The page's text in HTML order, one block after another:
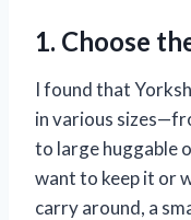
1. Choose
I found that
in various
to large huggable
want to keep it or
carry around, a